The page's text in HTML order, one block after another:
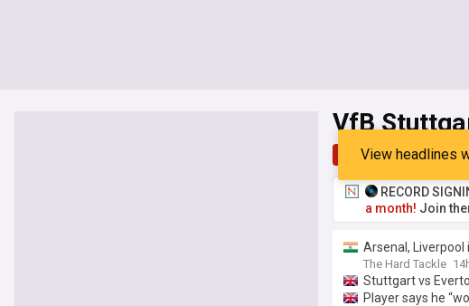
VfB
Top Latest
View headlines
RECORD
a month! Join
Arsenal,
The Hard Tackle
Stuttgart vs
Player says he